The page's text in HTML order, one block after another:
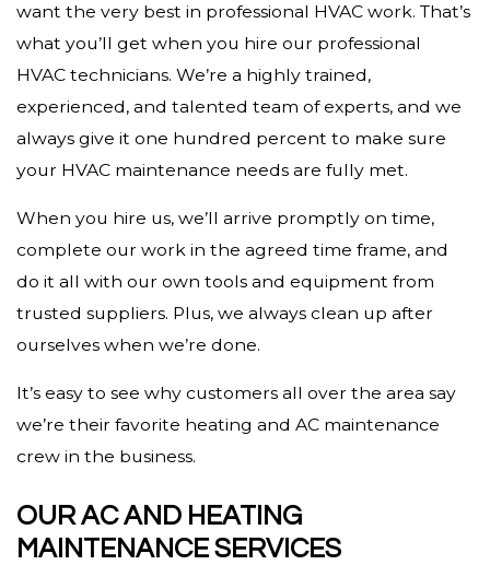
want the very best in professional HVAC work. That’s
what you’ll get when you hire our professional
HVAC technicians. We’re a highly trained,
experienced, and talented team of experts, and we
always give it one hundred percent to make sure
your HVAC maintenance needs are fully met.
When you hire us, we’ll arrive promptly on time,
complete our work in the agreed time frame, and
do it all with our own tools and equipment from
trusted suppliers. Plus, we always clean up after
ourselves when we’re done.
It’s easy to see why customers all over the area say
we’re their favorite heating and AC maintenance
crew in the business.
OUR AC AND HEATING
MAINTENANCE SERVICES